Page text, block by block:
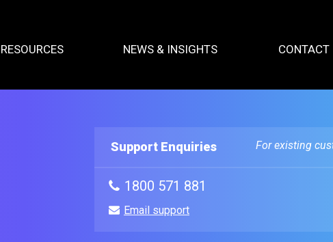
RESOURCES NEWS & INSIGHTS CONTACT
Support Enquiries For existing
1800 571 881
Email support